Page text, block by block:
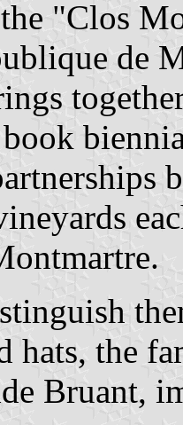
"Clos
de
hats, the
Bruant,